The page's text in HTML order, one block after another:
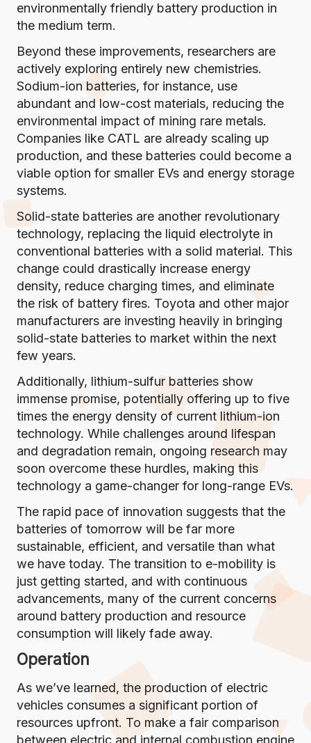
environmentally friendly battery production in
the medium term.
Beyond these improvements, researchers are
actively exploring entirely new chemistries.
Sodium-ion batteries, for instance, use
abundant and low-cost materials, reducing the
environmental impact of mining rare metals.
Companies like CATL are already scaling up
production, and these batteries could become a
viable option for smaller EVs and energy storage
systems.
Solid-state batteries are another revolutionary
technology, replacing the liquid electrolyte in
conventional batteries with a solid material. This
change could drastically increase energy
density, reduce charging times, and eliminate
the risk of battery fires. Toyota and other major
manufacturers are investing heavily in bringing
solid-state batteries to market within the next
few years.
Additionally, lithium-sulfur batteries show
immense promise, potentially offering up to five
times the energy density of current lithium-ion
technology. While challenges around lifespan
and degradation remain, ongoing research may
soon overcome these hurdles, making this
technology a game-changer for long-range EVs.
The rapid pace of innovation suggests that the
batteries of tomorrow will be far more
sustainable, efficient, and versatile than what
we have today. The transition to e-mobility is
just getting started, and with continuous
advancements, many of the current concerns
around battery production and resource
consumption will likely fade away.
Operation
As we’ve learned, the production of electric
vehicles consumes a significant portion of
resources upfront. To make a fair comparison
between electric and internal combustion engine